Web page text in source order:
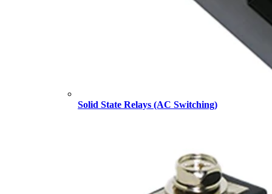
Solid State Relays (AC Switching)